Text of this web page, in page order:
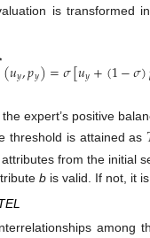
is transformed
(𝑢𝑦,𝑝𝑦)=𝜎[𝑢𝑦+(1−𝜎)
expert’s positive
threshold is attained as
from the initial
bis valid. If not, it
among